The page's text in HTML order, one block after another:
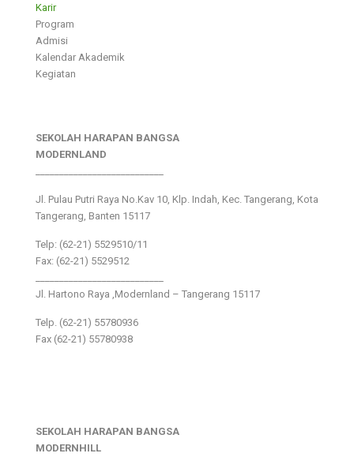
Karir
Program
Admisi
Kalendar Akademik
Kegiatan
SEKOLAH HARAPAN BANGSA
MODERNLAND
Jl. Pulau Putri Raya No.Kav 10, Klp. Indah, Kec. Tangerang, Kota
Tangerang, Banten 15117
Telp: (62-21) 5529510/11
Fax: (62-21) 5529512
Jl. Hartono Raya ,Modernland – Tangerang 15117
Telp. (62-21) 55780936
Fax (62-21) 55780938
SEKOLAH HARAPAN BANGSA
MODERNHILL